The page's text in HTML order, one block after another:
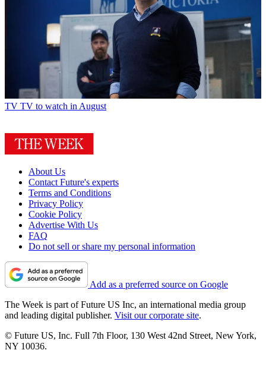
TV TV to watch in August
About Us
Contact Future's experts
Terms and Conditions
Privacy Policy
Cookie Policy
Advertise With Us
FAQ
Do not sell or share my personal information
Add as a preferred source on Google
The Week is part of Future US Inc, an international media group
and leading digital publisher. Visit our corporate site.
© Future US, Inc. Full 7th Floor, 130 West 42nd Street, New York,
NY 10036.